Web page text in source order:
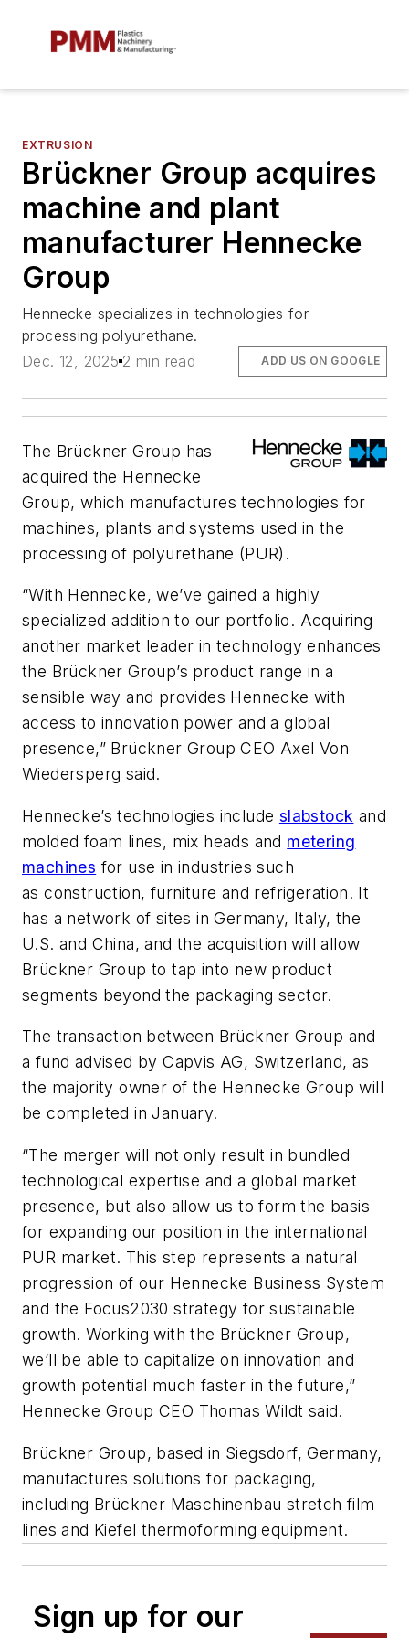
EXTRUSION
Brückner Group acquires
machine and plant
manufacturer Hennecke
Group
Hennecke specializes in technologies for
processing polyurethane.
Dec. 12, 2025 2 min read ADD US ON GOOGLE
The Brückner Group has
acquired the Hennecke
Group, which manufactures technologies for
machines, plants and systems used in the
processing of polyurethane (PUR).
“With Hennecke, we’ve gained a highly
specialized addition to our portfolio. Acquiring
another market leader in technology enhances
the Brückner Group’s product range in a
sensible way and provides Hennecke with
access to innovation power and a global
presence,” Brückner Group CEO Axel Von
Wiedersperg said.
Hennecke’s technologies include slabstock and
molded foam lines, mix heads and metering
machines for use in industries such
as construction, furniture and refrigeration. It
has a network of sites in Germany, Italy, the
U.S. and China, and the acquisition will allow
Brückner Group to tap into new product
segments beyond the packaging sector.
The transaction between Brückner Group and
a fund advised by Capvis AG, Switzerland, as
the majority owner of the Hennecke Group will
be completed in January.
“The merger will not only result in bundled
technological expertise and a global market
presence, but also allow us to form the basis
for expanding our position in the international
PUR market. This step represents a natural
progression of our Hennecke Business System
and the Focus2030 strategy for sustainable
growth. Working with the Brückner Group,
we’ll be able to capitalize on innovation and
growth potential much faster in the future,”
Hennecke Group CEO Thomas Wildt said.
Brückner Group, based in Siegsdorf, Germany,
manufactures solutions for packaging,
including Brückner Maschinenbau stretch film
lines and Kiefel thermoforming equipment.
Sign up for our